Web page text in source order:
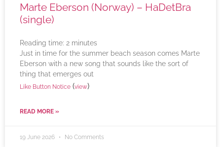
Marte Eberson (Norway) – HaDetBra
(single)
Reading time: 2 minutes
Just in time for the summer beach season comes Marte
Eberson with a new song that sounds like the sort of
thing that emerges out
Like Button Notice (view)
READ MORE »
19 June 2026 No Comments